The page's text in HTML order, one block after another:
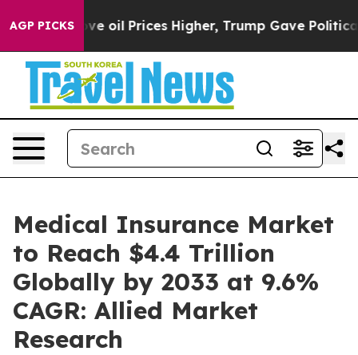
AGP PICKS
oil Prices Higher, Trump Gave Politically
Medical Insurance Market
to Reach $4.4 Trillion
Globally by 2033 at 9.6%
CAGR: Allied Market
Research